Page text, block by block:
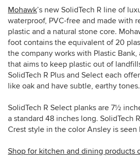
Mohawk’s new SolidTech R line of
waterproof, PVC-free and made with
plastic and a natural stone core.
foot contains the equivalent of 20
the company works with Plastic
that aims to keep plastic out of
SolidTech R Plus and Select each
like oak and have subtle, earthy tones.
SolidTech R Select planks are 7½
a standard 48 inches long. SolidTech
Crest style in the color Ansley is seen
Shop for kitchen and dining products